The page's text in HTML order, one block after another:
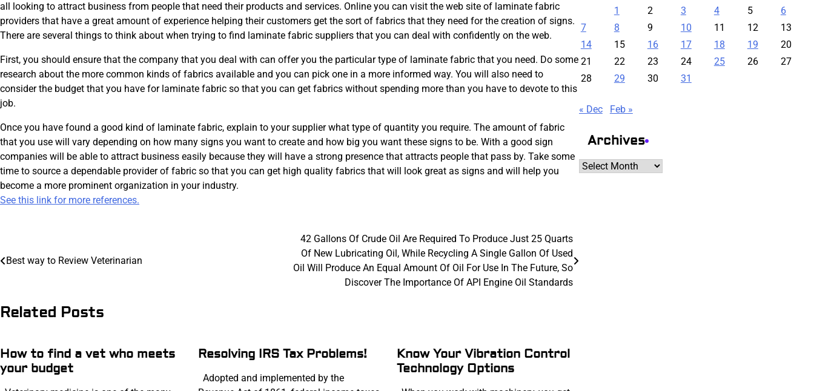
all looking to attract business from people that need their products and services. Online you can visit the web site of laminate fabric
providers that have a great amount of experience helping their customers get the sort of fabrics that they need for the creation of signs.
There are several things to think about when trying to find laminate fabric suppliers that you can deal with confidently on the web.
First, you should ensure that the company that you deal with can offer you the particular type of laminate fabric that you need. Do some
research about the more common kinds of fabrics available and you can pick one in a more informed way. You will also need to
consider the budget that you have for laminate fabric so that you can get fabrics without spending more than you have to devote to this
job.
Once you have found a good kind of laminate fabric, explain to your supplier what type of quantity you require. The amount of fabric
that you use will vary depending on how many signs you want to create and how big you want these signs to be. With a good sign
companies will be able to attract business easily because they will have a strong presence that attracts people that pass by. Take some
time to source a dependable provider of fabric so that you can get high quality fabrics that will look great as signs and will help you
become a more prominent organization in your industry.
See this link for more references.
navigation
Best way to Review Veterinarian
42 Gallons Of Crude Oil Are Required To Produce Just 25 Quarts
Of New Lubricating Oil, While Recycling A Single Gallon Of Used
Oil Will Produce An Equal Amount Of Oil For Use In The Future, So
Discover The Importance Of API Engine Oil Standards
Related Posts
How to find a vet who meets
your budget
Resolving IRS Tax Problems!
Adopted and implemented by the
Know Your Vibration Control
Technology Options
1
2 3 4 5
6
7
8 9 10 11 12
13
14
15 16 17 18 19
20
21
22 23 24 25 26
27
28
29 30 31
« Dec Feb »
Archives
Archives